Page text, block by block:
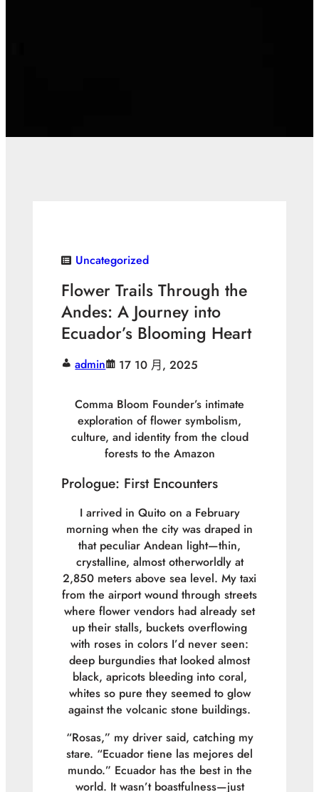
Uncategorized
Flower Trails Through the
Andes: A Journey into
Ecuador’s Blooming Heart
admin 17 10 月, 2025
Comma Bloom Founder’s intimate
exploration of flower symbolism,
culture, and identity from the cloud
forests to the Amazon
Prologue: First Encounters
I arrived in Quito on a February
morning when the city was draped in
that peculiar Andean light—thin,
crystalline, almost otherworldly at
2,850 meters above sea level. My taxi
from the airport wound through streets
where flower vendors had already set
up their stalls, buckets overflowing
with roses in colors I’d never seen:
deep burgundies that looked almost
black, apricots bleeding into coral,
whites so pure they seemed to glow
against the volcanic stone buildings.
“Rosas,” my driver said, catching my
stare. “Ecuador tiene las mejores del
mundo.” Ecuador has the best in the
world. It wasn’t boastfulness—just